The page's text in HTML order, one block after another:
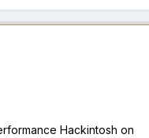
Hackintosh on